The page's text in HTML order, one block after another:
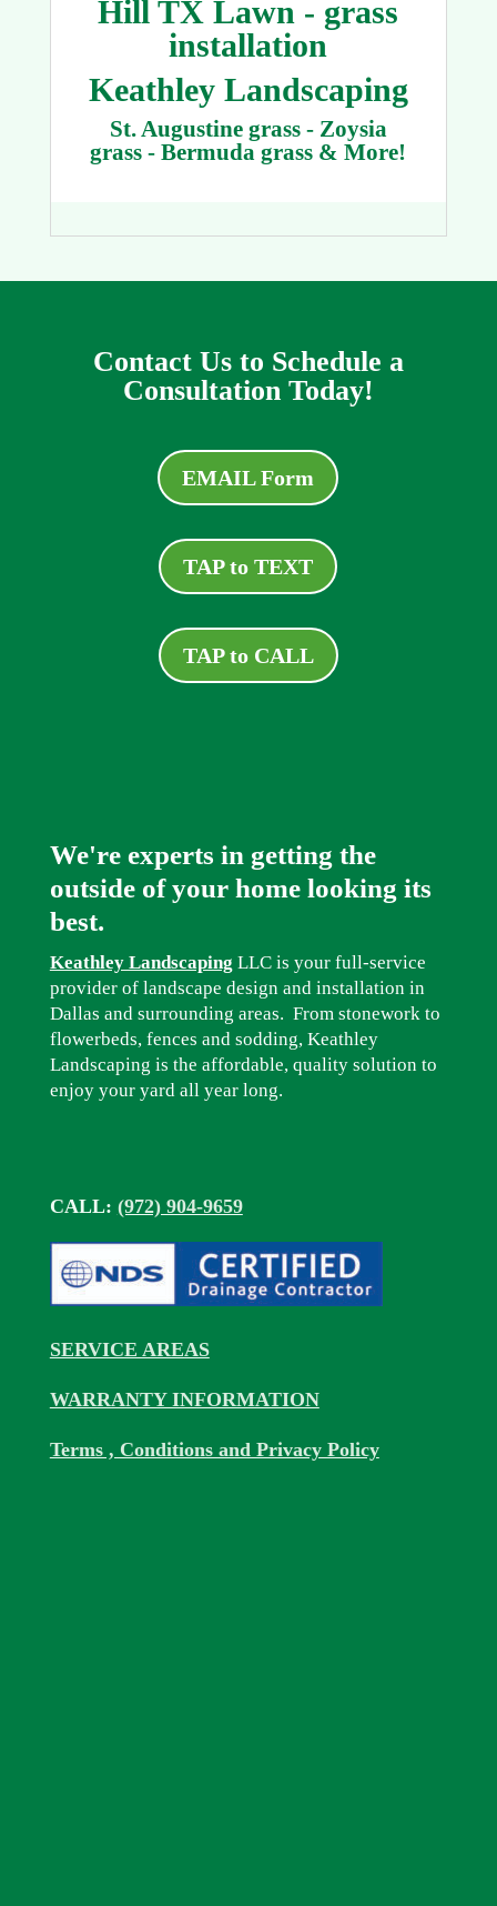
Hill TX Lawn - grass
installation
Keathley Landscaping
St. Augustine grass - Zoysia
grass - Bermuda grass & More!
Contact Us to Schedule a
Consultation Today!
EMAIL Form
TAP to TEXT
TAP to CALL
We're experts in getting the
outside of your home looking its
best.
Keathley Landscaping LLC is your full-service
provider of landscape design and installation in
Dallas and surrounding areas. From stonework to
flowerbeds, fences and sodding, Keathley
Landscaping is the affordable, quality solution to
enjoy your yard all year long.
CALL: (972) 904-9659
SERVICE AREAS
WARRANTY INFORMATION
Terms , Conditions and Privacy Policy